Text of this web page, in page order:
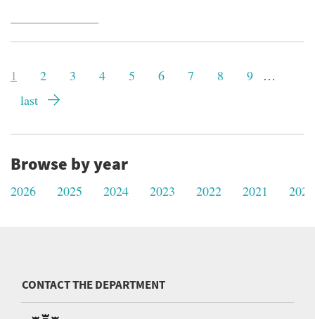
Current
page
1 Page
2 Page
3 Page
4 Page
5 Page
6 Page
7 Page
8 Page
9
…
Last
last
Browse by year
2026 2025 2024 2023 2022 2021 2020
CONTACT THE DEPARTMENT